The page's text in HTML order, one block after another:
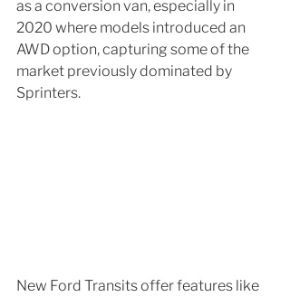
as a conversion van, especially in
2020 where models introduced an
AWD option, capturing some of the
market previously dominated by
Sprinters.
New Ford Transits offer features like